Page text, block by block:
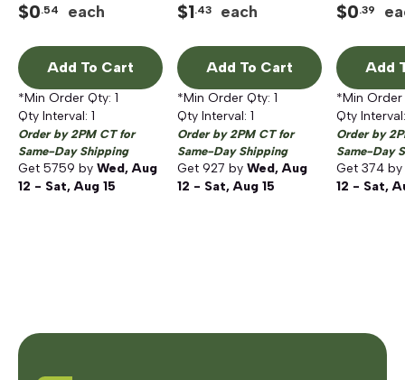
$0.54 each
Add To Cart
*Min Order Qty: 1
Qty Interval: 1
Order by 2PM CT for
Same-Day Shipping
Get 5759 by Wed, Aug
12 - Sat, Aug 15
$1.43 each
Add To Cart
*Min Order Qty: 1
Qty Interval: 1
Order by 2PM CT for
Same-Day Shipping
Get 927 by Wed, Aug
12 - Sat, Aug 15
$0.39
Add
*Min
Qty
Order by
Same-Day
Get 374 by
12 - Sat,